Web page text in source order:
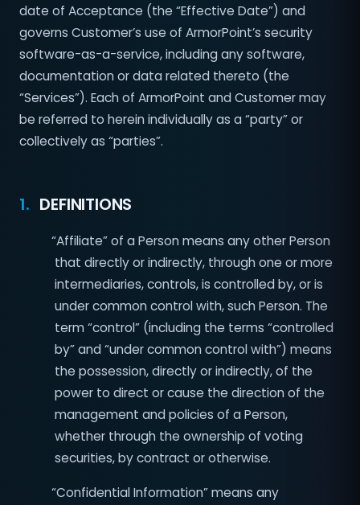
date of Acceptance (the “Effective Date”) and
governs Customer’s use of ArmorPoint’s security
software-as-a-service, including any software,
documentation or data related thereto (the
“Services”). Each of ArmorPoint and Customer may
be referred to herein individually as a “party” or
collectively as “parties”.
1. DEFINITIONS
“Affiliate” of a Person means any other Person
that directly or indirectly, through one or more
intermediaries, controls, is controlled by, or is
under common control with, such Person. The
term “control” (including the terms “controlled
by” and “under common control with”) means
the possession, directly or indirectly, of the
power to direct or cause the direction of the
management and policies of a Person,
whether through the ownership of voting
securities, by contract or otherwise.
“Confidential Information” means any